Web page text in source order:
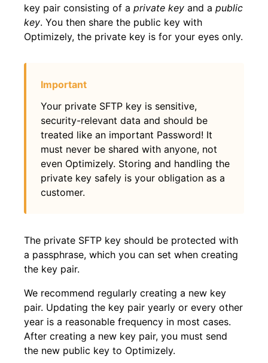
key pair consisting of a private key and a public
key. You then share the public key with
Optimizely, the private key is for your eyes only.
Your private SFTP key is sensitive,
security-relevant data and should be
treated like an important Password! It
must never be shared with anyone, not
even Optimizely. Storing and handling the
private key safely is your obligation as a
customer.
The private SFTP key should be protected with
a passphrase, which you can set when creating
the key pair.
We recommend regularly creating a new key
pair. Updating the key pair yearly or every other
year is a reasonable frequency in most cases.
After creating a new key pair, you must send
the new public key to Optimizely.